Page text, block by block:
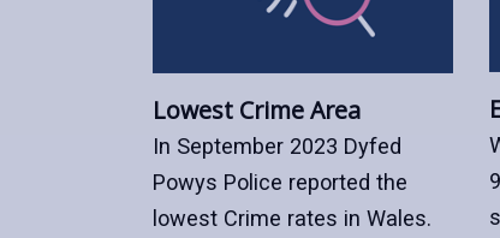
Lowest Crime Area
In September 2023 Dyfed
Powys Police reported the
lowest Crime rates in Wales.